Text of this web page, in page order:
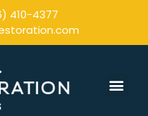
410-4377